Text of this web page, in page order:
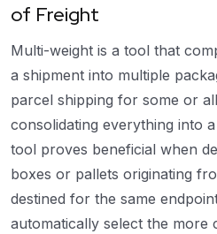
of Freight
Multi-weight is a tool that
a shipment into multiple
parcel shipping for some or
consolidating everything into
tool proves beneficial when
boxes or pallets originating
destined for the same
automatically select the more